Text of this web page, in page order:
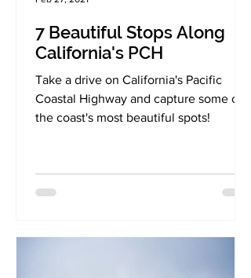
7 Beautiful Stops Along
California's PCH
Take a drive on California's Pacific
Coastal Highway and capture some of
the coast's most beautiful spots!